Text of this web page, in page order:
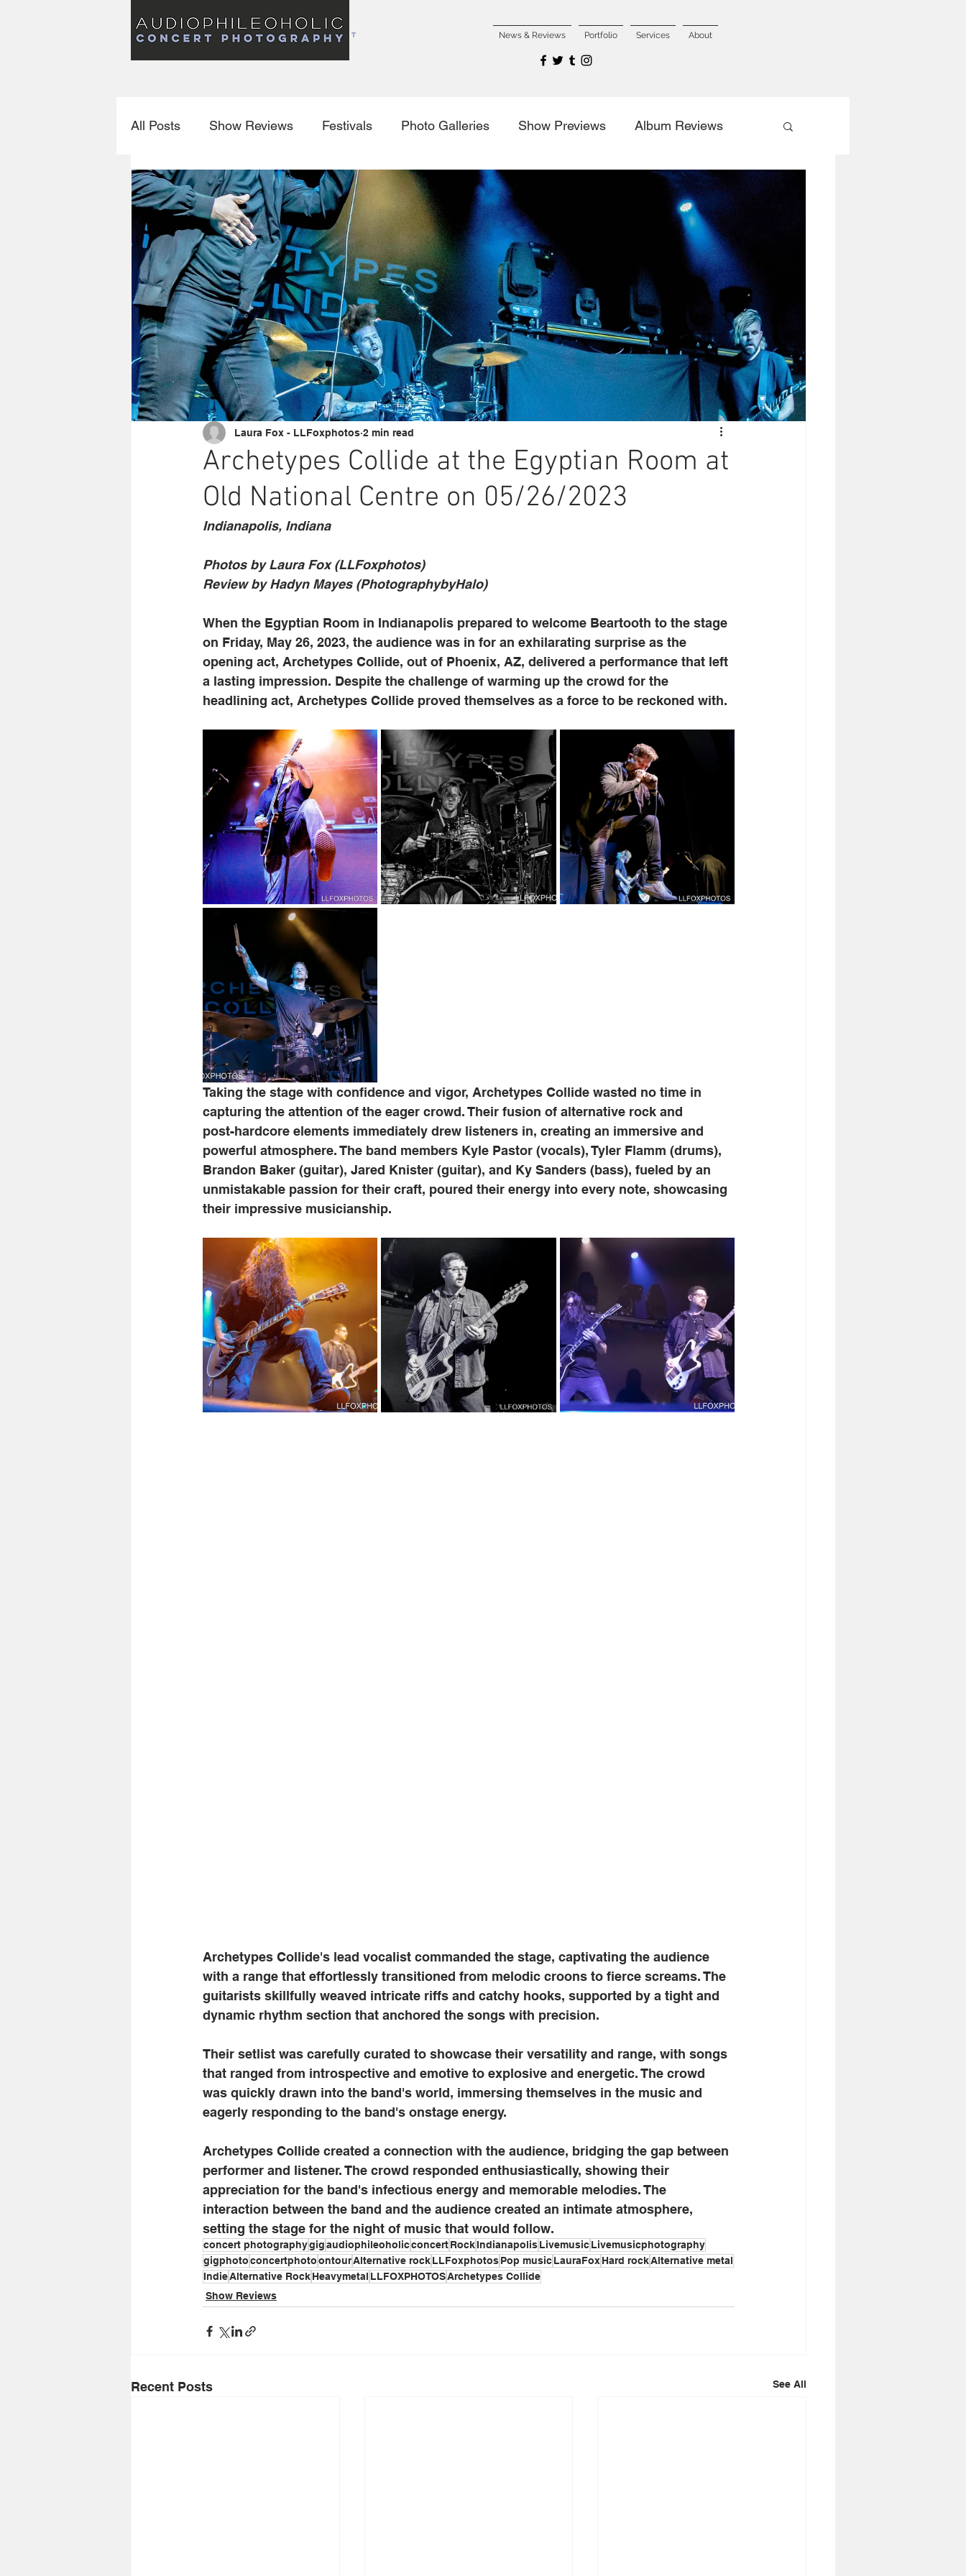
AUDIOPHILEOHOLIC
Audiophileoholic CONCERT
PHOTOGRAPHY
News & Reviews Portfolio Services About
All Posts Show Reviews Festivals Photo Galleries Show Previews Album Reviews
Interviews New Releases
Archetypes Collide at the Egyptian Room at
Old National Centre on 05/26/2023
Laura Fox - LLFoxphotos 2 min read
Indianapolis, Indiana
Photos by Laura Fox (LLFoxphotos)
Review by Hadyn Mayes (PhotographybyHalo)
When the Egyptian Room in Indianapolis prepared to welcome Beartooth to the stage
on Friday, May 26, 2023, the audience was in for an exhilarating surprise as the
opening act, Archetypes Collide, out of Phoenix, AZ, delivered a performance that left
a lasting impression. Despite the challenge of warming up the crowd for the
headlining act, Archetypes Collide proved themselves as a force to be reckoned with.
Taking the stage with confidence and vigor, Archetypes Collide wasted no time in
capturing the attention of the eager crowd. Their fusion of alternative rock and
post-hardcore elements immediately drew listeners in, creating an immersive and
powerful atmosphere. The band members Kyle Pastor (vocals), Tyler Flamm (drums),
Brandon Baker (guitar), Jared Knister (guitar), and Ky Sanders (bass), fueled by an
unmistakable passion for their craft, poured their energy into every note, showcasing
their impressive musicianship.
Archetypes Collide's lead vocalist commanded the stage, captivating the audience
with a range that effortlessly transitioned from melodic croons to fierce screams. The
guitarists skillfully weaved intricate riffs and catchy hooks, supported by a tight and
dynamic rhythm section that anchored the songs with precision.
Their setlist was carefully curated to showcase their versatility and range, with songs
that ranged from introspective and emotive to explosive and energetic. The crowd
was quickly drawn into the band's world, immersing themselves in the music and
eagerly responding to the band's onstage energy.
Archetypes Collide created a connection with the audience, bridging the gap between
performer and listener. The crowd responded enthusiastically, showing their
appreciation for the band's infectious energy and memorable melodies. The
interaction between the band and the audience created an intimate atmosphere,
setting the stage for the night of music that would follow.
concert photographygigaudiophileoholicconcertRockIndianapolisLivemusicLivemusicphotography
gigphotoconcertphotoontourAlternative rockLLFoxphotosPop musicLauraFoxHard rockAlternative metal
IndieAlternative RockHeavymetal LLFOXPHOTOSArchetypes Collide
Show Reviews
Recent Posts See All